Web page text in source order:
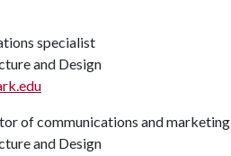
specialist
and Design
of communications and marketing
and Design